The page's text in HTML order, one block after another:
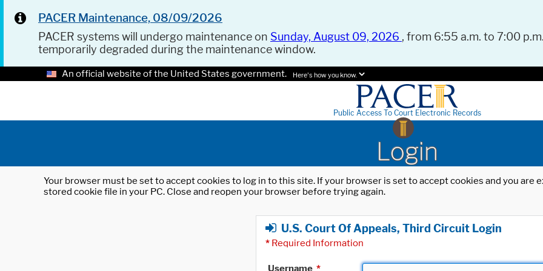
PACER Maintenance, 08/09/2026
PACER systems will undergo maintenance on Sunday, August 09, 2026 , from 6:55 a.m. to 7:00
temporarily degraded during the maintenance window.
An official website of the United States government. Here's how you know.
Public Access To Court Electronic Records
Login
Your browser must be set to accept cookies to log in to this site. If your browser is set to accept cookies and you
stored cookie file in your PC. Close and reopen your browser before trying again.
U.S. Court Of Appeals, Third Circuit Login
* Required Information
Username *